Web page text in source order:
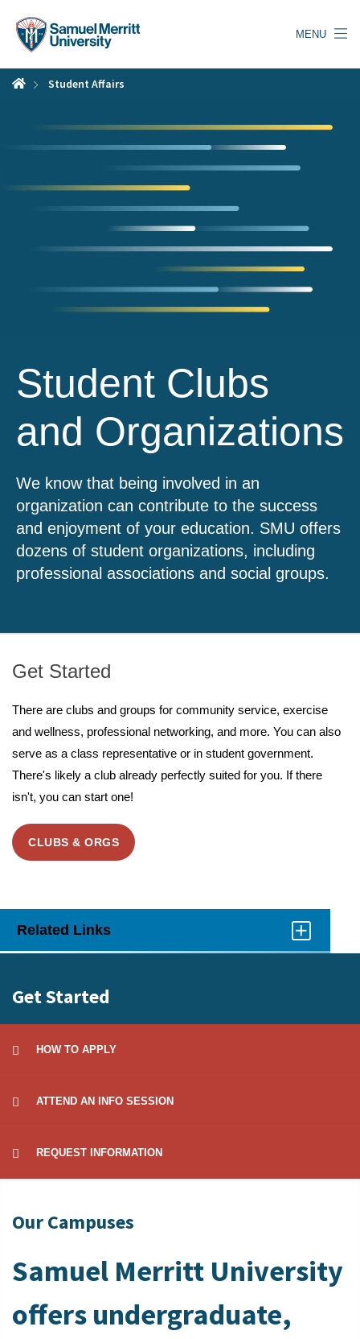
content
MENU
Student Affairs
Student Clubs
and Organizations
We know that being involved in an
organization can contribute to the success
and enjoyment of your education. SMU offers
dozens of student organizations, including
professional associations and social groups.
Get Started
There are clubs and groups for community service, exercise
and wellness, professional networking, and more. You can also
serve as a class representative or in student government.
There's likely a club already perfectly suited for you. If there
isn't, you can start one!
CLUBS & ORGS
Related Links
Get Started
HOW TO APPLY
ATTEND AN INFO SESSION
REQUEST INFORMATION
Our Campuses
Samuel Merritt University
offers undergraduate,